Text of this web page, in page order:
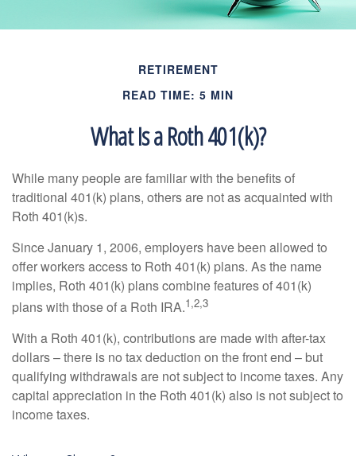
RETIREMENT
READ TIME: 5 MIN
What Is a Roth 401(k)?
While many people are familiar with the benefits of
traditional 401(k) plans, others are not as acquainted with
Roth 401(k)s.
Since January 1, 2006, employers have been allowed to
offer workers access to Roth 401(k) plans. As the name
implies, Roth 401(k) plans combine features of 401(k)
plans with those of a Roth IRA.1,2,3
With a Roth 401(k), contributions are made with after-tax
dollars – there is no tax deduction on the front end – but
qualifying withdrawals are not subject to income taxes. Any
capital appreciation in the Roth 401(k) also is not subject to
income taxes.